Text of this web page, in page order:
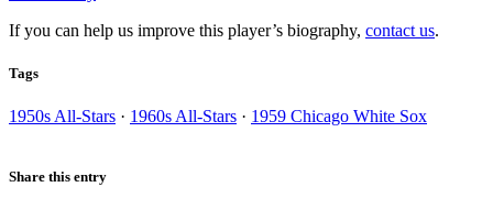
If you can help us improve this player’s biography, contact us.
Tags
1950s All-Stars · 1960s All-Stars · 1959 Chicago White Sox
Share this entry